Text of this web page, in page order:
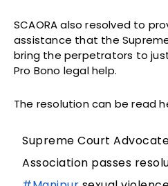
SCAORA also resolved to
assistance that the
bring the perpetrators to
Pro Bono legal help.
The resolution can be read
Supreme Court
Association passes